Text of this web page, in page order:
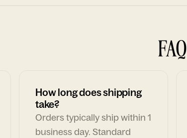
FAQ
How long does shipping
take?
Orders typically ship within 1
business day. Standard